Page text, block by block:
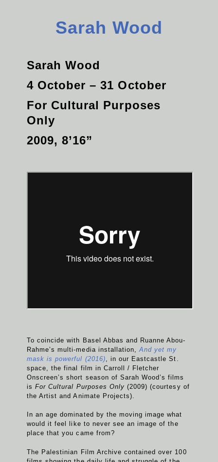
Sarah Wood
Sarah Wood
4 October – 31 October
For Cultural Purposes
Only
2009, 8’16”
To coincide with Basel Abbas and Ruanne Abou-
Rahme’s multi-media installation,And yet my
mask is powerful (2016) , in our Eastcastle St.
space, the final film in Carroll / Fletcher
Onscreen’s short season of Sarah Wood’s films
isFor Cultural Purposes Only (2009) (courtesy of
the Artist and Animate Projects).
In an age dominated by the moving image what
would it feel like to never see an image of the
place that you came from?
The Palestinian Film Archive contained over 100